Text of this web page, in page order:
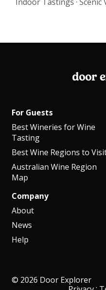
door
For Guests
Best Wineries for Wine
Tasting
Best Wine Regions to
Australian Wine Region
Map
Company
About
News
Help
© 2026 Door Explorer
·